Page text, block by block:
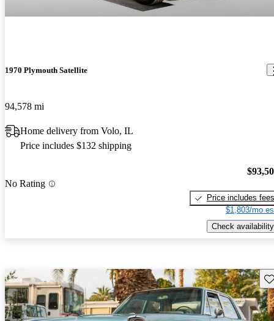
1970 Plymouth Satellite
94,578 mi
Home delivery from Volo, IL
Price includes $132 shipping
No Rating
Price includes fees
$1,803/mo
Check availability